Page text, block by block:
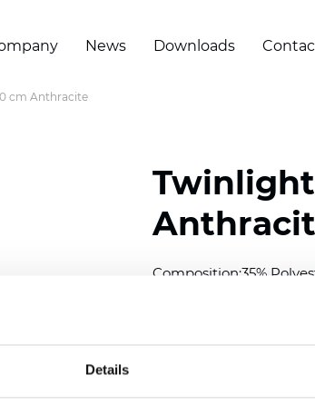
Details
News Downloads
cm Anthracite
Twinlight
Composition:35%
Solid: 7,5 cm (2.95 inch)
Thickness(±5%): 0,57